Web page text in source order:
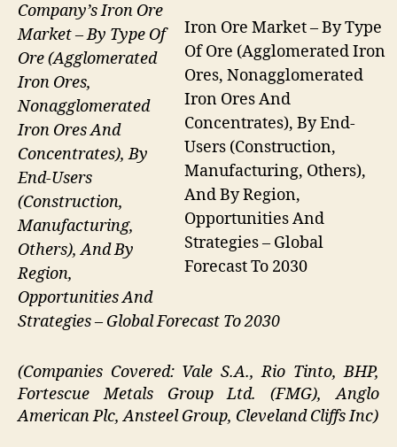
Iron Ore Market – By Type
Of Ore (Agglomerated Iron
Ores, Nonagglomerated
Iron Ores And
Concentrates), By End-
Users (Construction,
Manufacturing, Others),
And By Region,
Opportunities And
Strategies – Global
Forecast To 2030
Company’s Iron Ore
Market – By Type Of
Ore (Agglomerated
Iron Ores,
Nonagglomerated
Iron Ores And
Concentrates), By
End-Users
(Construction,
Manufacturing,
Others), And By
Region,
Opportunities And
Strategies – Global Forecast To 2030
(Companies Covered: Vale S.A., Rio Tinto, BHP,
Fortescue Metals Group Ltd. (FMG), Anglo
American Plc, Ansteel Group, Cleveland Cliffs Inc)